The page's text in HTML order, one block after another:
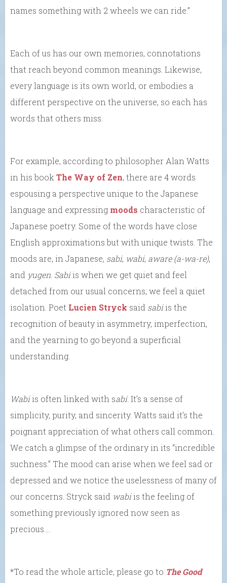
names something with 2 wheels we can ride.”
Each of us has our own memories, connotations
that reach beyond common meanings. Likewise,
every language is its own world, or embodies a
different perspective on the universe, so each has
words that others miss.
For example, according to philosopher Alan Watts
in his book The Way of Zen, there are 4 words
espousing a perspective unique to the Japanese
language and expressing moods characteristic of
Japanese poetry. Some of the words have close
English approximations but with unique twists. The
moods are, in Japanese, sabi, wabi, aware (a-wa-re),
and yugen Sabiis when we get quiet and feel
detached from our usual concerns; we feel a quiet
isolation. Poet Lucien Stryck said sabiis the
recognition of beauty in asymmetry, imperfection,
and the yearning to go beyond a superficial
understanding.
Wabiis often linked with sabi. It’s a sense of
simplicity, purity, and sincerity. Watts said it’s the
poignant appreciation of what others call common.
We catch a glimpse of the ordinary in its “incredible
suchness.” The mood can arise when we feel sad or
depressed and we notice the uselessness of many of
our concerns. Stryck said wabiis the feeling of
something previously ignored now seen as
precious….
*To read the whole article, please go to The Good